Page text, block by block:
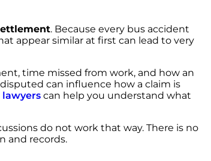
. Because every bus accident
appear similar at first can lead to very
time missed from work, and how an
can influence how a claim is
lawyers can help you understand what
do not work that way. There is no
and records.